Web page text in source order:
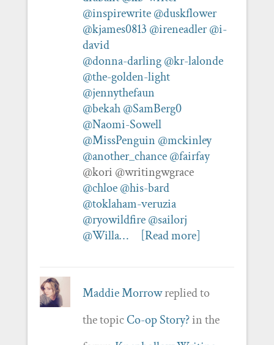
@inspirewrite @duskflower
@kjames0813 @ireneadler @i-
david
@donna-darling @kr-lalonde
@the-golden-light
@jennythefaun
@bekah @SamBerg0
@Naomi-Sowell
@MissPenguin @mckinley
@another_chance @fairfay
@kori @writingwgrace
@chloe @his-bard
@toklaham-veruzia
@ryowildfire @sailorj
@Willa…
[Read more]
Maddie Morrowreplied to
the topicCo-op Story?in the